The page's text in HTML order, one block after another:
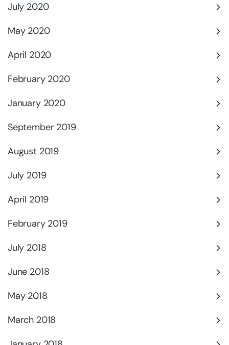
July 2020
May 2020
April 2020
February 2020
January 2020
September 2019
August 2019
July 2019
April 2019
February 2019
July 2018
June 2018
May 2018
March 2018